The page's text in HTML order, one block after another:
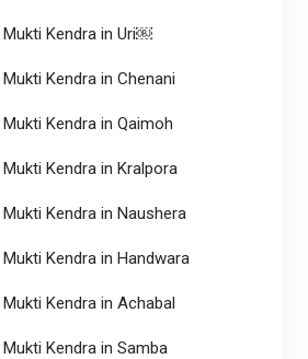
Mukti Kendra in Uri￼
Kendra in Chenani
Kendra in Qaimoh
Kendra in Kralpora
Kendra in Naushera
Kendra in Handwara
Kendra in Achabal
Kendra in Samba